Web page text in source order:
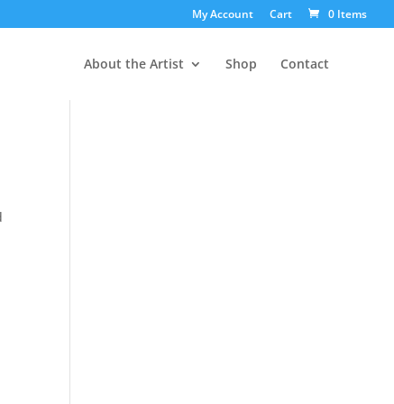
My Account Cart 0 Items
About the Artist Shop Contact